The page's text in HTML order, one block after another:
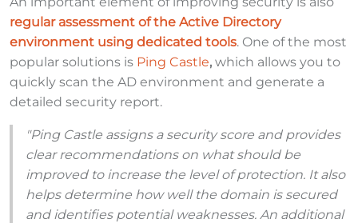
regular assessment of the Active Directory
environment using dedicated tools. One of the most
popular solutions is Ping Castle, which allows you to
quickly scan the AD environment and generate a
detailed security report.
"Ping Castle assigns a security score and provides
clear recommendations on what should be
improved to increase the level of protection. It also
helps determine how well the domain is secured
and identifies potential weaknesses. An additional